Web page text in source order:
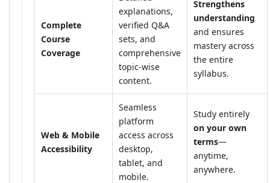
Complete
Course
Coverage
explanations,
verified Q&A
sets, and
comprehensive
topic-wise
content.
Strengthens
understanding
and ensures
mastery across
the entire
syllabus.
Web & Mobile
Accessibility
Seamless
platform
access across
desktop,
tablet, and
mobile.
Study entirely
on your own
terms—
anytime,
anywhere.